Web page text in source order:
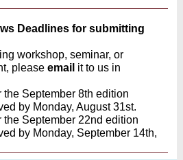
Deadlines for submitting
workshop, seminar, or
please email it to us in
the September 8th edition
by Monday, August 31st.
the September 22nd edition
by Monday, September 14th,